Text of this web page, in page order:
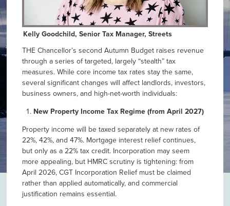
Kelly Goodchild, Senior Tax Manager, Streets
THE Chancellor’s second Autumn Budget raises revenue
through a series of targeted, largely “stealth” tax
measures. While core income tax rates stay the same,
several significant changes will affect landlords, investors,
business owners, and high-net-worth individuals:
New Property Income Tax Regime (from April 2027)
Property income will be taxed separately at new rates of
22%, 42%, and 47%. Mortgage interest relief continues,
but only as a 22% tax credit. Incorporation may seem
more appealing, but HMRC scrutiny is tightening: from
April 2026, CGT Incorporation Relief must be claimed
rather than applied automatically, and commercial
justification remains essential.